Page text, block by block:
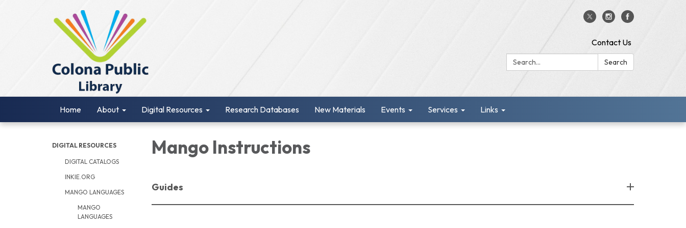
Contact Us
Search:
Search
Home About Digital Resources Research Databases New Materials Events Services Links
DIGITAL RESOURCES
DIGITAL CATALOGS
INKIE.ORG
MANGO LANGUAGES
MANGO
LANGUAGES
Mango Instructions
Guides